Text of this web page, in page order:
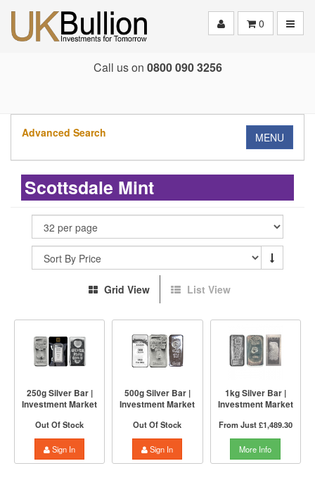
0
Call us on 0800 090 3256
Advanced Search MENU
Scottsdale Mint
Grid View List View
250g Silver Bar |
Investment Market
Out Of Stock
Sign In
500g Silver Bar |
Investment Market
Out Of Stock
Sign In
1kg Silver Bar |
Investment Market
From Just£1,489.30
More Info